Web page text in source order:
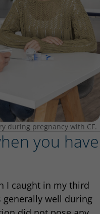
during pregnancy with CF.
you have
I caught in my third
generally well during